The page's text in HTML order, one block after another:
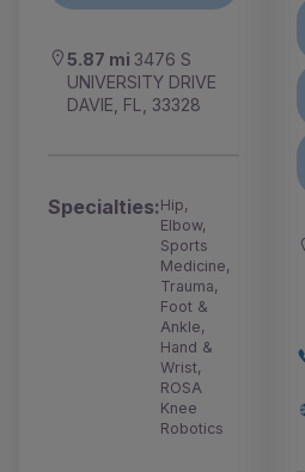
5.87 mi 3476 S
UNIVERSITY DRIVE
DAVIE, FL, 33328
Specialties:Hip,
Elbow,
Sports
Medicine,
Trauma,
Foot &
Ankle,
Hand &
Wrist,
ROSA
Knee
Robotics